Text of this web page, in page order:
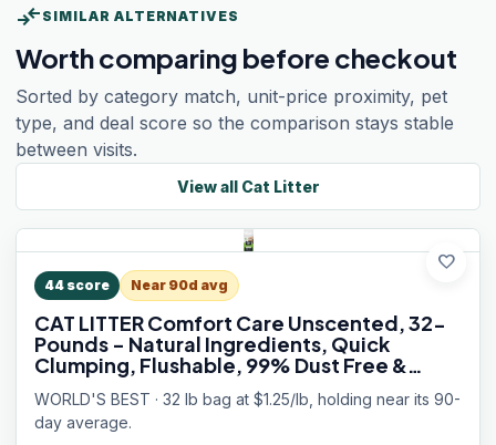
compare_arrows SIMILAR ALTERNATIVES
Worth comparing before checkout
Sorted by category match, unit-price proximity, pet
type, and deal score so the comparison stays stable
between visits.
View all Cat Litter
favorite
44 score Near 90d avg
CAT LITTER Comfort Care Unscented, 32-
Pounds - Natural Ingredients, Quick
Clumping, Flushable, 99% Dust Free &
Made in USA - Long-Lasting Odor Control
& Easy Scooping
WORLD'S BEST · 32 lb bag at $1.25/lb, holding near its 90-
day average.